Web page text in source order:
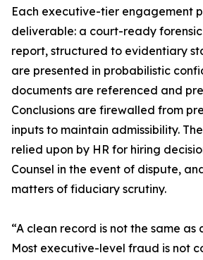
Each executive-tier engagement
deliverable: a court-ready
report, structured to evidentiary
are presented in probabilistic
documents are referenced and
Conclusions are firewalled from
inputs to maintain admissibility.
relied upon by HR for hiring
Counsel in the event of dispute,
matters of fiduciary scrutiny.
“A clean record is not the same
Most executive-level fraud is not